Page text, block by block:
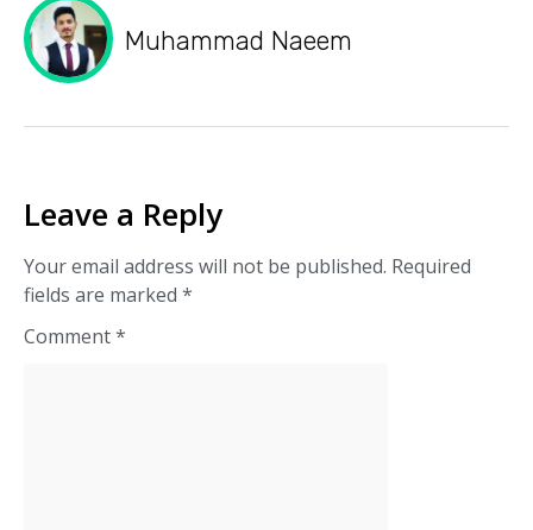
Muhammad Naeem
Leave a Reply
Your email address will not be published. Required
fields are marked *
Comment*